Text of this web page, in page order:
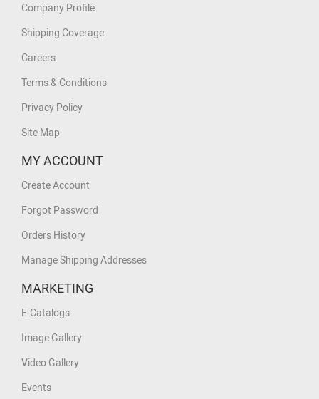
Company Profile
Shipping Coverage
Careers
Terms & Conditions
Privacy Policy
Site Map
MY ACCOUNT
Create Account
Forgot Password
Orders History
Manage Shipping Addresses
MARKETING
E-Catalogs
Image Gallery
Video Gallery
Events